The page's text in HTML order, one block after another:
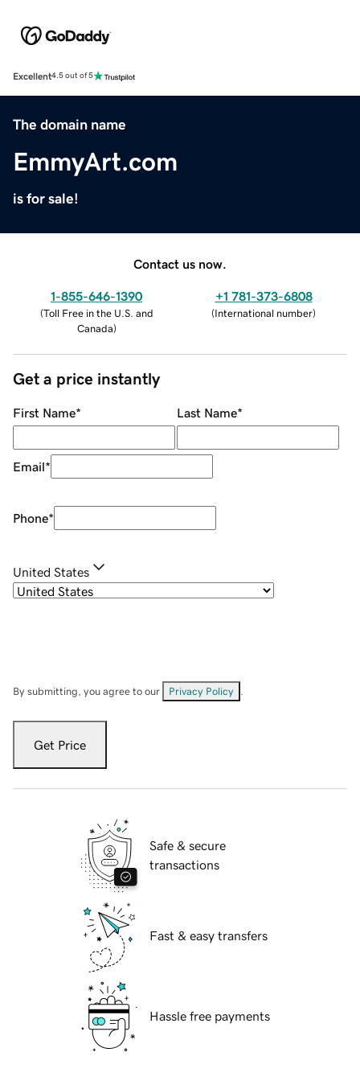
Excellent4.5 out of 5
The domain name
EmmyArt.com
is for sale!
Contact us now.
1-855-646-1390
(Toll Free in the U.S. and
Canada)
+1 781-373-6808
(International number)
Get a price instantly
First Name* Last Name*
Email*
Phone*
United States
By submitting, you agree to our Privacy Policy
Get Price
Safe & secure
transactions
Fast & easy transfers
Hassle free payments